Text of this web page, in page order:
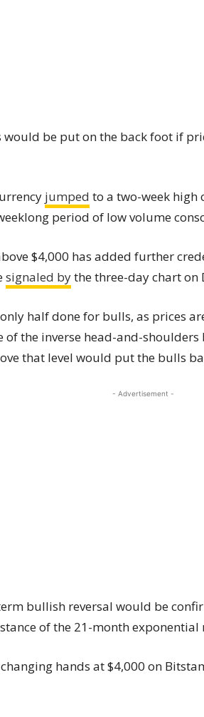
would be put on the back foot if
jumped to a two-week high
period of low volume
$4,000 has added further
signaled bythe three-day chart on
half done for bulls, as prices
of the inverse head-and-
that level would put the bulls
- Advertisement -
bullish reversal would be
of the 21-month exponential
hands at $4,000 on